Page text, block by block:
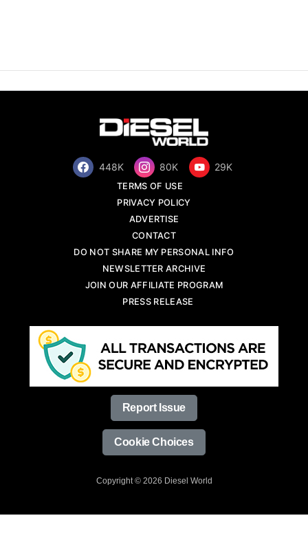
448K 80K 29K
TERMS OF USE
PRIVACY POLICY
ADVERTISE
CONTACT
DO NOT SHARE MY PERSONAL INFO
NEWSLETTER ARCHIVE
JOIN OUR AFFILIATE PROGRAM
PRESS RELEASE
Report Issue
Cookie Choices
Copyright © 2026 Diesel World